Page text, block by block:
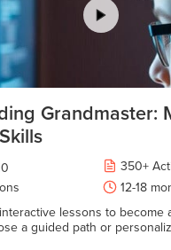
Grandmaster:
350+
12-18
lessons to become
a guided path or